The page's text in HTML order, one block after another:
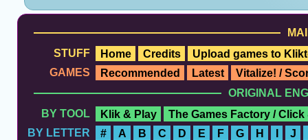
STUFF
Home Credits
Upload games to
GAMES
Recommended Latest
Vitalize! /
ORIGINAL
BY TOOL
Klik & Play
The Games Factory / Click
BY LETTER
# A B C D E F G H I J